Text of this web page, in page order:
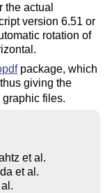
the actual
version 6.51 or
rotation of
package, which
giving the
files.
et al.
et al.